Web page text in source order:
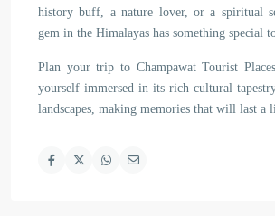
history buff, a nature lover, or a spiritual
gem in the Himalayas has something special
Plan your trip to Champawat Tourist
yourself immersed in its rich cultural
landscapes, making memories that will last a